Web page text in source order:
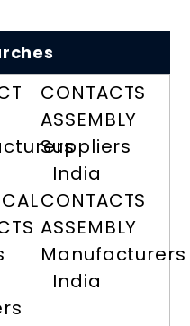
CONTACTS
ASSEMBLY
Suppliers
India
CONTACTS
ASSEMBLY
Manufacturers
India